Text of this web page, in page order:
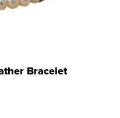
Bracelet